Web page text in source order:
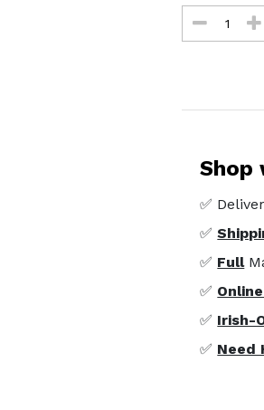
Shop
✅
✅
✅ Full
✅
✅ Irish-
✅ Need